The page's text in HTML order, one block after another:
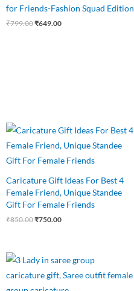
for Friends-Fashion Squad Edition
₹799.00₹649.00
Caricature Gift Ideas For Best 4
Female Friend, Unique Standee
Gift For Female Friends
₹850.00
Original
price
was:
₹850.00.
₹750.00
Current
price
is:
₹750.00.
Original
price
was:
₹799.00.
price
is: